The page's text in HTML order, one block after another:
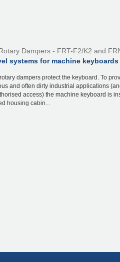
Dampers - FRT-F2/K2 and
systems for machine keyboards
dampers protect the keyboard. To
and often dirty industrial applications
access) the machine keyboard is
housing cabin...